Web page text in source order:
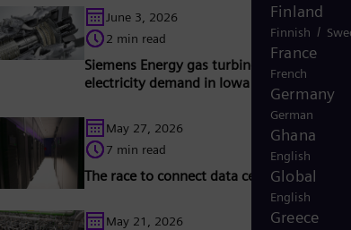
Finland
Finnish /
France
French
Germany
German
Ghana
English
Global
English
Greece
June 3, 2026
2 min read
Siemens Energy gas turbines support
electricity demand in Iowa
May 27, 2026
7 min read
The race to connect data centers to the
May 21, 2026